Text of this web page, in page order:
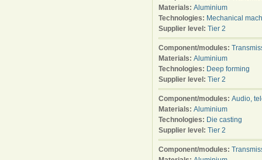
Materials: Aluminium
Technologies: Mechanical
Supplier level: Tier 2
Component/modules:
Materials: Aluminium
Technologies: Deep forming
Supplier level: Tier 2
Component/modules: Audio,
Materials: Aluminium
Technologies: Die casting
Supplier level: Tier 2
Component/modules: